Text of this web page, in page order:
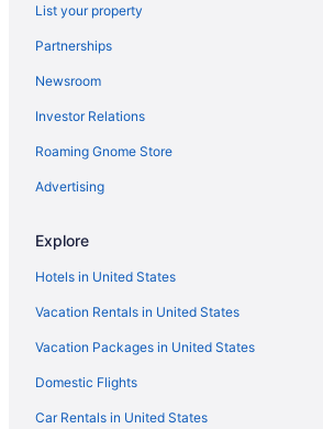
Hotels near The Forum
Hotels in Trion
Hotels near Truist Park
Hotels near Lakepoint Sports
Hotels in Kennesaw
Hotels near Georgia World Congress Center
Downtown Atlanta Hotels
Hotels in Dalton
Hotels near Cloudland Canyon State Park
Hotels in Cedartown
Hotels in Cartersville
Kings Inn
List your property
Partnerships
Newsroom
Investor Relations
Roaming Gnome Store
Advertising
Explore
Hotels in United States
Vacation Rentals in United States
Vacation Packages in United States
Domestic Flights
Car Rentals in United States